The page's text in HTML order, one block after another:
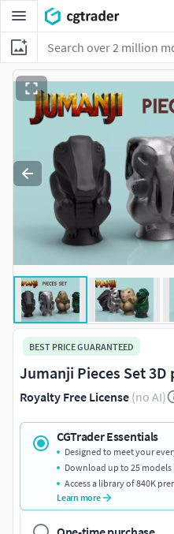
BEST PRICE GUARANTEED
Jumanji Pieces Set
Royalty Free License (no AI)
CGTrader Essentials
Designed to meet your
Download up to 25
Access a library of 840K
Learn more